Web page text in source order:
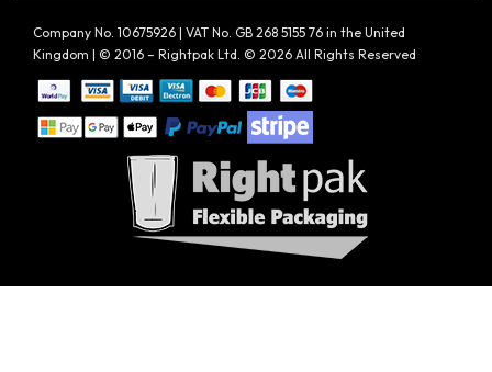
Company No. 10675926 | VAT No. GB 268 5155 76 in the United
Kingdom | © 2016 – Rightpak Ltd. © 2026 All Rights Reserved